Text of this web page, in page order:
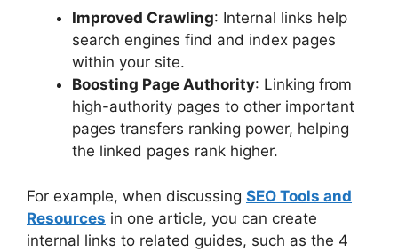
Improved Crawling: Internal links help
search engines find and index pages
within your site.
Boosting Page Authority: Linking from
high-authority pages to other important
pages transfers ranking power, helping
the linked pages rank higher.
For example, when discussing SEO Tools and
Resources in one article, you can create
internal links to related guides, such as the 4